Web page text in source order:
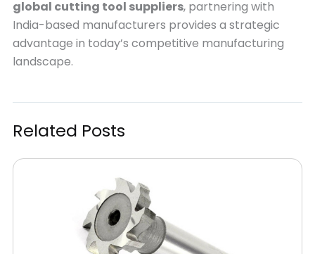
global cutting tool suppliers, partnering with
India-based manufacturers provides a strategic
advantage in today’s competitive manufacturing
landscape.
Related Posts